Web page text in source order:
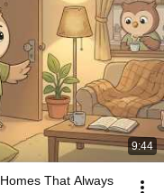
9:44
That Always